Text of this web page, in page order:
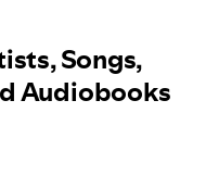
Songs,
Audiobooks